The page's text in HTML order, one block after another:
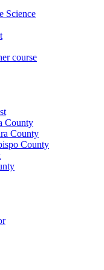
Science
course
County
County
County